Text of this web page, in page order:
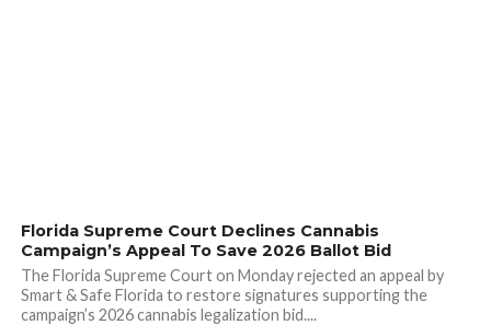
Florida Supreme Court Declines Cannabis
Campaign’s Appeal To Save 2026 Ballot Bid
The Florida Supreme Court on Monday rejected an appeal by
Smart & Safe Florida to restore signatures supporting the
campaign’s 2026 cannabis legalization bid....